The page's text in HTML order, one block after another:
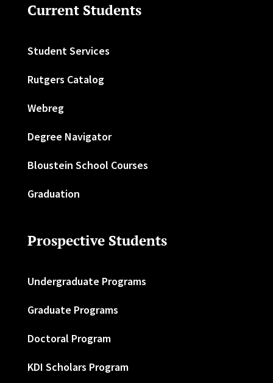
Current Students
Student Services
Rutgers Catalog
Webreg
Degree Navigator
Bloustein School Courses
Graduation
Prospective Students
Undergraduate Programs
Graduate Programs
Doctoral Program
KDI Scholars Program